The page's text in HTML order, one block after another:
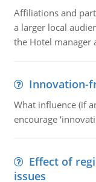
Affiliations and
a larger local
the Hotel manager
Innovation-
What influence (if
encourage
Effect of
issues